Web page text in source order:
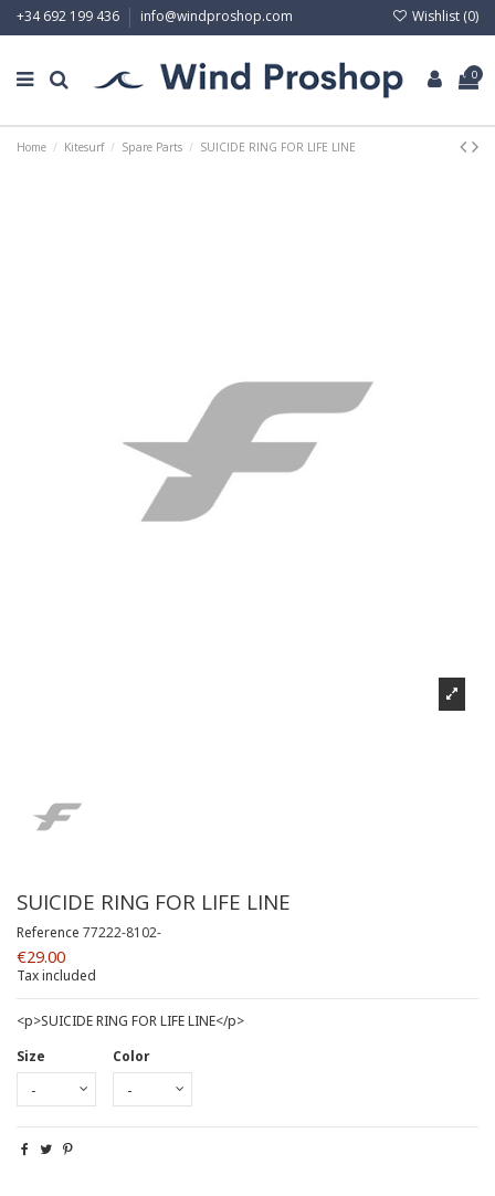
+34 692 199 436 info@windproshop.com Wishlist (0)
0
Home Kitesurf Spare Parts SUICIDE RING FOR LIFE LINE
SUICIDE RING FOR LIFE LINE
Reference 77222-8102-
€29.00
Tax included
<p>SUICIDE RING FOR LIFE LINE</p>
Size
Color